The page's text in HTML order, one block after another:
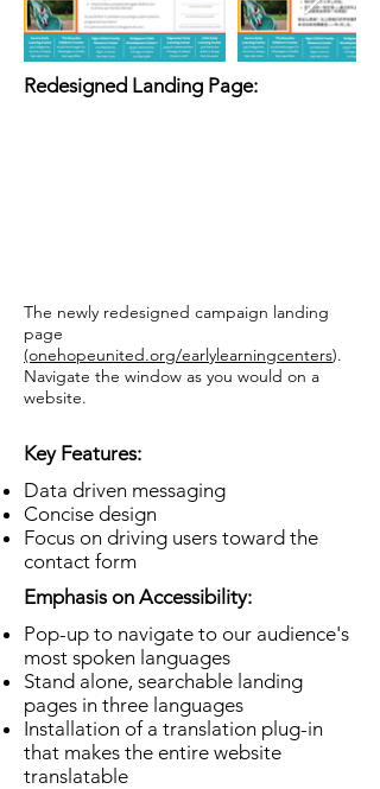
Redesigned Landing Page:
The newly redesigned campaign landing
page
(onehopeunited.org/earlylearningcenters).
Navigate the window as you would on a
website.
Key Features:
Data driven messaging
Concise design
Focus on driving users toward the
contact form
Emphasis on Accessibility:
Pop-up to navigate to our audience's
most spoken languages
Stand alone, searchable landing
pages in three languages
Installation of a translation plug-in
that makes the entire website
translatable